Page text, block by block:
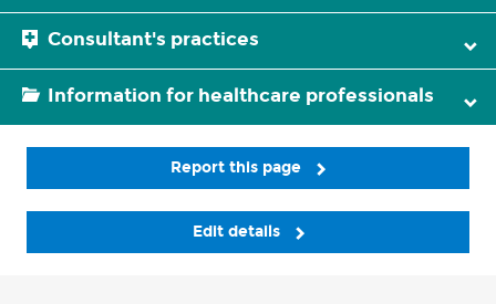
Consultant's practices
Information for healthcare professionals
Report this page
Edit details